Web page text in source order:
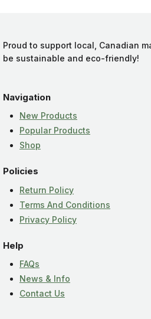
Proud to support local, Canadian
be sustainable and eco-friendly!
Navigation
New Products
Popular Products
Shop
Policies
Return Policy
Terms And Conditions
Privacy Policy
Help
FAQs
News & Info
Contact Us